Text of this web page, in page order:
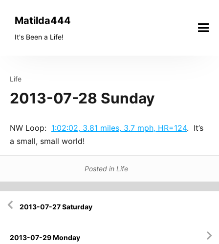
Matilda444
It's Been a Life!
Life
2013-07-28 Sunday
NW Loop: 1:02:02, 3.81 miles, 3.7 mph, HR=124. It’s
a small, small world!
Posted in Life
navigation
2013-07-27 Saturday
2013-07-29 Monday